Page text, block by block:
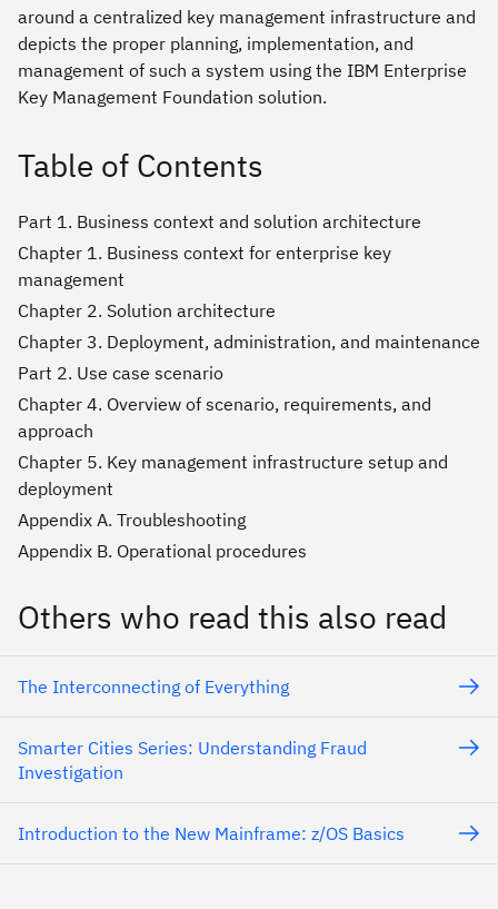
around a centralized key management infrastructure and
depicts the proper planning, implementation, and
management of such a system using the IBM Enterprise
Key Management Foundation solution.
Table of Contents
Part 1. Business context and solution architecture
Chapter 1. Business context for enterprise key
management
Chapter 2. Solution architecture
Chapter 3. Deployment, administration, and maintenance
Part 2. Use case scenario
Chapter 4. Overview of scenario, requirements, and
approach
Chapter 5. Key management infrastructure setup and
deployment
Appendix A. Troubleshooting
Appendix B. Operational procedures
Others who read this also read
The Interconnecting of Everything
Smarter Cities Series: Understanding Fraud
Investigation
Introduction to the New Mainframe: z/OS Basics